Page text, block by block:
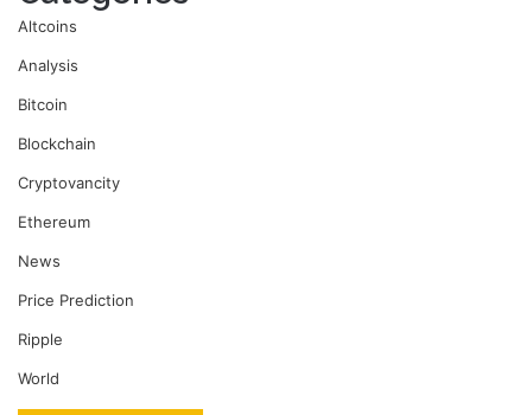
Altcoins
Analysis
Bitcoin
Blockchain
Cryptovancity
Ethereum
News
Price Prediction
Ripple
World